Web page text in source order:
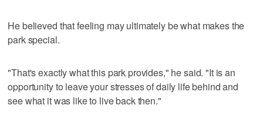
He believed that feeling may ultimately be what makes the
park special.
"That's exactly what this park provides," he said. "It is an
opportunity to leave your stresses of daily life behind and
see what it was like to live back then."